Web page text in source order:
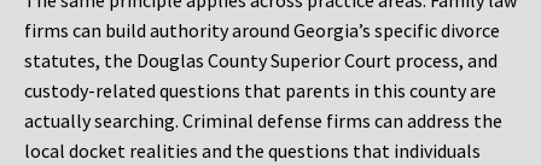
firms can build authority around Georgia’s specific divorce
statutes, the Douglas County Superior Court process, and
custody-related questions that parents in this county are
actually searching. Criminal defense firms can address the
local docket realities and the questions that individuals